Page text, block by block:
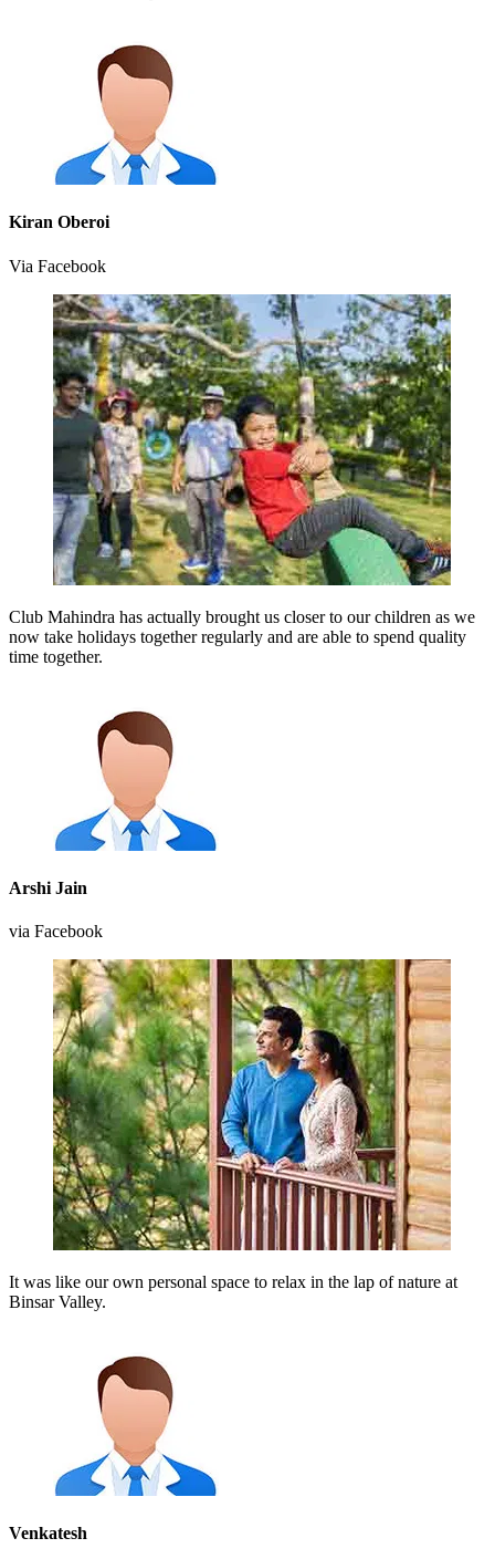
Kiran Oberoi
Via Facebook
Club Mahindra has actually brought us closer to our children as we
now take holidays together regularly and are able to spend quality
time together.
Arshi Jain
via Facebook
It was like our own personal space to relax in the lap of nature at
Binsar Valley.
Venkatesh